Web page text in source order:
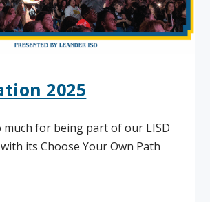
2025
much for being part of our LISD
its Choose Your Own Path